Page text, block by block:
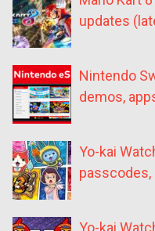
updates
Nintendo
demos,
Yo-kai
passcodes,
Yo-kai